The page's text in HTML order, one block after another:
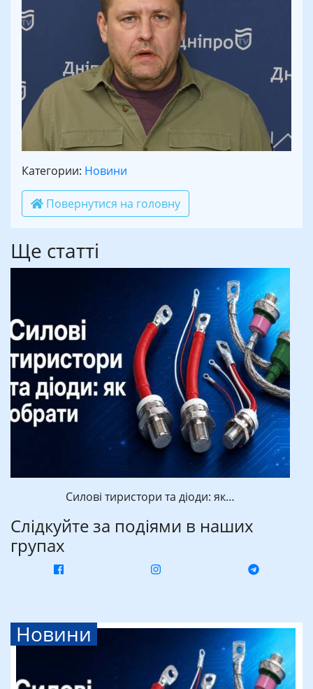
Категории: Новини
Повернутися на головну
Ще статті
Силові тиристори та діоди: як…
Слідкуйте за подіями в наших
групах
Новини